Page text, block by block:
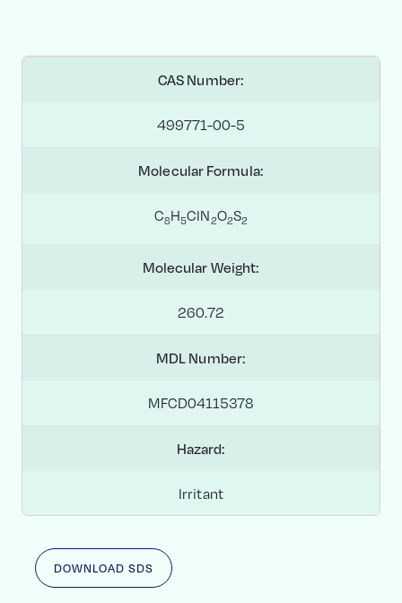
CAS Number:
499771-00-5
Molecular Formula:
C8H5ClN2O2S2
Molecular Weight:
260.72
MDL Number:
MFCD04115378
Hazard:
Irritant
DOWNLOAD SDS